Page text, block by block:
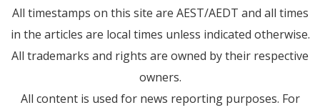
All timestamps on this site are AEST/AEDT and all times
in the articles are local times unless indicated otherwise.
All trademarks and rights are owned by their respective
owners.
All content is used for news reporting purposes. For